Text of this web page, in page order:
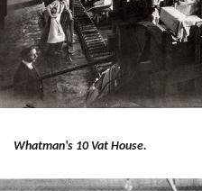
Whatman's 10 Vat House.